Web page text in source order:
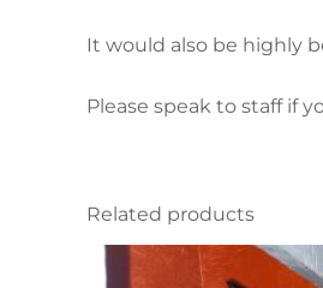
It would also be highly
Please speak to staff if
Related products